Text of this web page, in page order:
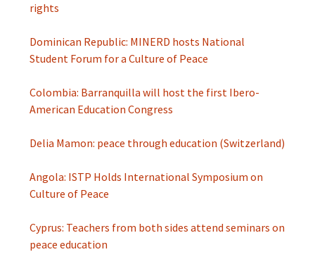
rights
Dominican Republic: MINERD hosts National
Student Forum for a Culture of Peace
Colombia: Barranquilla will host the first Ibero-
American Education Congress
Delia Mamon: peace through education (Switzerland)
Angola: ISTP Holds International Symposium on
Culture of Peace
Cyprus: Teachers from both sides attend seminars on
peace education